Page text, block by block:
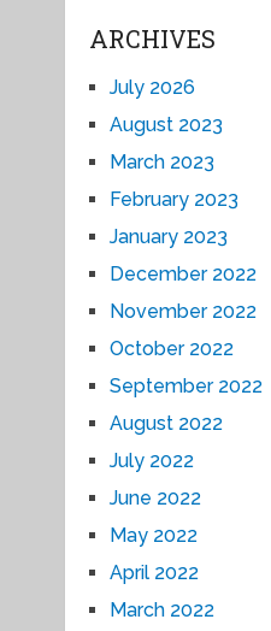
ARCHIVES
July 2026
August 2023
March 2023
February 2023
January 2023
December 2022
November 2022
October 2022
September 2022
August 2022
July 2022
June 2022
May 2022
April 2022
March 2022